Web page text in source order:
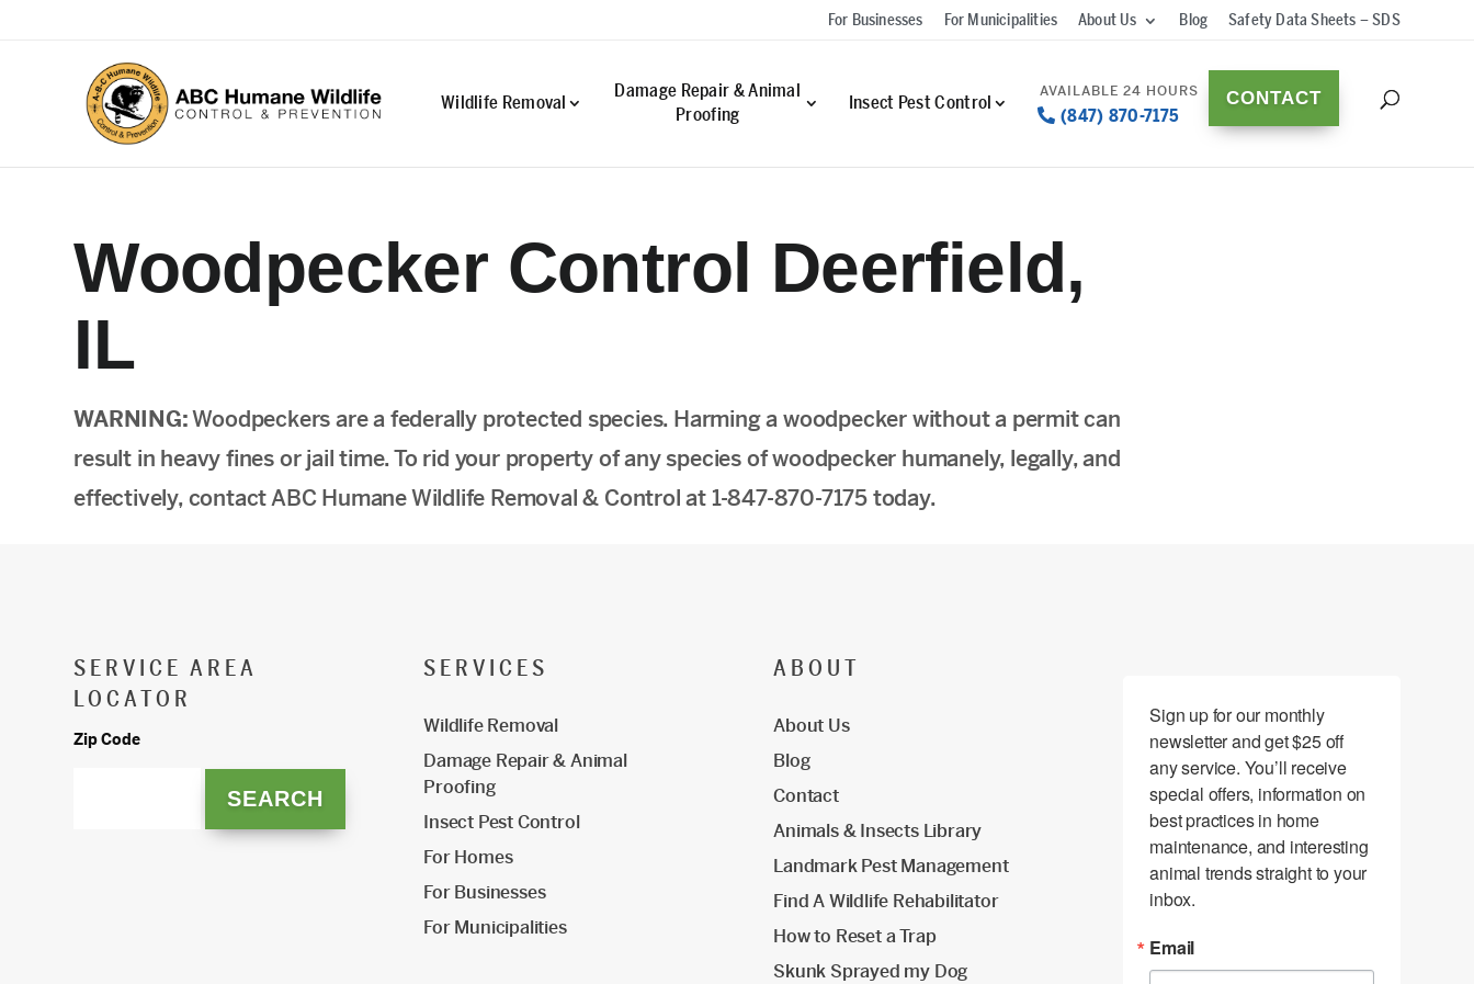
For Businesses For Municipalities About Us Blog Safety Data Sheets – SDS
Wildlife Removal
Damage Repair & Animal
Proofing
Insect Pest Control
(847) 870-7175
CONTACT
Woodpecker Control Deerfield,
IL
WARNING:Woodpeckers are a federally protected species. Harming a woodpecker without a permit can
result in heavy fines or jail time. To rid your property of any species of woodpecker humanely, legally, and
effectively, contact ABC Humane Wildlife Removal & Control at 1-847-870-7175 today.
SERVICE AREA
LOCATOR
Zip Code
SERVICES
Wildlife Removal
Damage Repair & Animal
Proofing
Insect Pest Control
For Homes
For Businesses
For Municipalities
ABOUT
About Us
Blog
Contact
Animals & Insects Library
Landmark Pest Management
Find A Wildlife Rehabilitator
How to Reset a Trap
Skunk Sprayed my Dog
Sign up for our monthly
newsletter and get $25 off
any service. You’ll receive
special offers, information on
best practices in home
maintenance, and interesting
animal trends straight to your
inbox.
Email